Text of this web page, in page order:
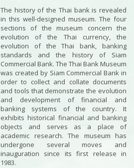
The history of the Thai bank is revealed
in this well-designed museum. The four
sections of the museum concern the
evolution of the Thai currency, the
evolution of the Thai bank, banking
standards and the history of Siam
Commercial Bank. The Thai Bank Museum
was created by Siam Commercial Bank in
order to collect and collate documents
and tools that demonstrate the evolution
and development of financial and
banking systems of the country. It
exhibits historical financial and banking
objects and serves as a place of
academic research. The museum has
undergone several moves and
inauguration since its first release in
1983.